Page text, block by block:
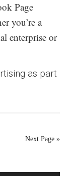
Page
you’re a
enterprise or
as part
Next Page »